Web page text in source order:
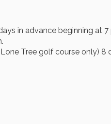
in advance beginning at 7
Tree golf course only) 8